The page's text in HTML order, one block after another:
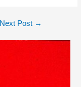
Next Post →